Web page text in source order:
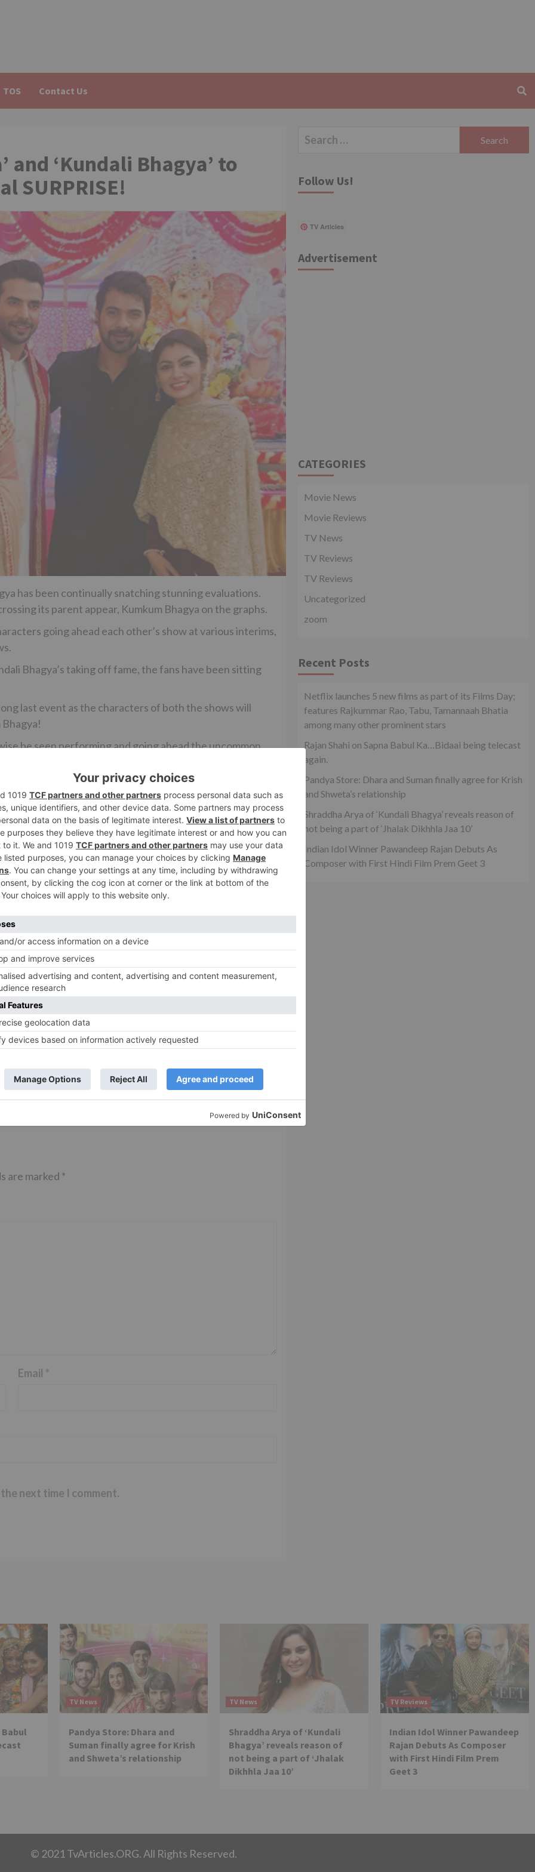
TOS Contact Us
and ‘Kundali Bhagya’ to
SURPRISE!
has been continually snatching stunning evaluations.
its parent appear, Kumkum Bhagya on the graphs.
going ahead each other’s show at various interims,
Bhagya’s taking off fame, the fans have been sitting
last event as the characters of both the shows will
be seen performing and going ahead the uncommon
as Prem from Aisi Deewangi…Dekhi Nahi Kahi.
Next
Yay! Dipika Kakar to be seen in a NEW show…
a Maha episode
Leela’ on the
Sanam Johar to pair with Rubina
are marked *
Email *
next time I comment.
Search
Follow Us!
TV Articles
Advertisement
CATEGORIES
Movie News
Movie Reviews
TV News
TV Reviews
TV Reviews
Uncategorized
zoom
Recent Posts
Netflix launches 5 new films as part of its Films Day;
features Rajkummar Rao, Tabu, Tamannaah Bhatia
among many other prominent stars
Rajan Shahi on Sapna Babul Ka…Bidaai being telecast
again.
Pandya Store: Dhara and Suman finally agree for Krish
and Shweta’s relationship
Shraddha Arya of ‘Kundali Bhagya’ reveals reason of
not being a part of ‘Jhalak Dikhhla Jaa 10’
Indian Idol Winner Pawandeep Rajan Debuts As
Composer with First Hindi Film Prem Geet 3
Babul
TV News
Pandya Store: Dhara and
Suman finally agree for Krish
and Shweta’s relationship
TV News
Shraddha Arya of ‘Kundali
Bhagya’ reveals reason of
not being a part of ‘Jhalak
Dikhhla Jaa 10’
TV Reviews
Indian Idol Winner Pawandeep
Rajan Debuts As Composer
with First Hindi Film Prem
Geet 3
© 2021 TvArticles.ORG. All Rights Reserved.